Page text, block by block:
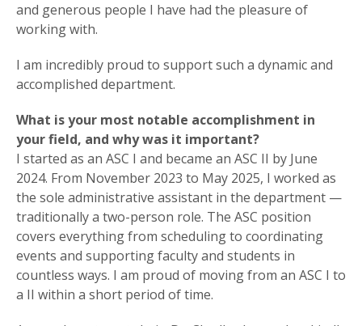
and generous people I have had the pleasure of
working with.
I am incredibly proud to support such a dynamic and
accomplished department.
What is your most notable accomplishment in
your field, and why was it important?
I started as an ASC I and became an ASC II by June
2024. From November 2023 to May 2025, I worked as
the sole administrative assistant in the department —
traditionally a two-person role. The ASC position
covers everything from scheduling to coordinating
events and supporting faculty and students in
countless ways. I am proud of moving from an ASC I to
a II within a short period of time.